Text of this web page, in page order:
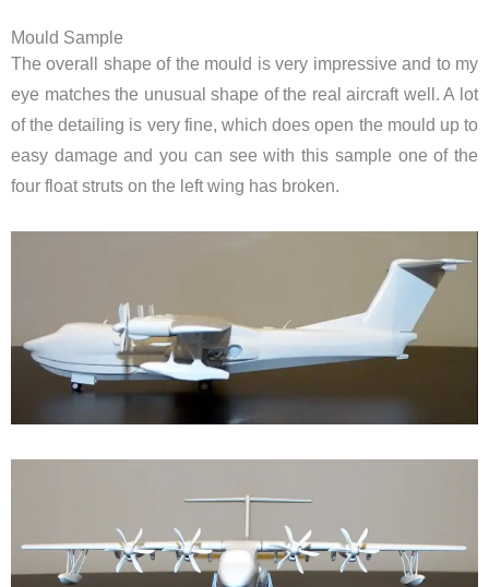
Mould Sample
The overall shape of the mould is very impressive and to my
eye matches the unusual shape of the real aircraft well. A lot
of the detailing is very fine, which does open the mould up to
easy damage and you can see with this sample one of the
four float struts on the left wing has broken.